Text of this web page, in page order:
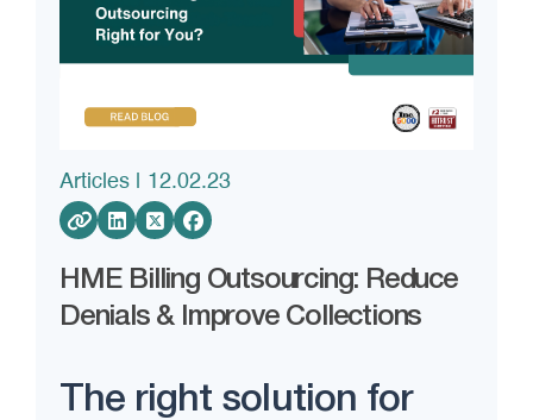
Articles | 12.02.23
HME Billing Outsourcing: Reduce
Denials & Improve Collections
The right solution for